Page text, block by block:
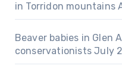
in Torridon mountains
Beaver babies in Glen
conservationists July